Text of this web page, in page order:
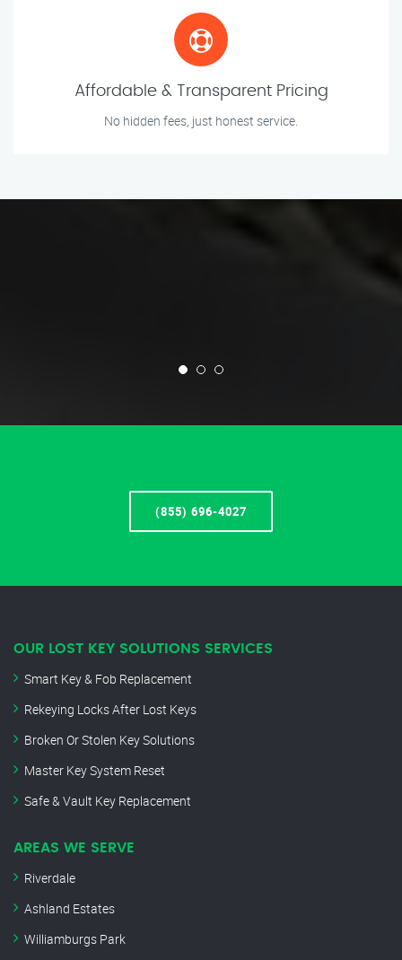
Affordable & Transparent Pricing
No hidden fees, just honest service.
(855) 696-4027
OUR LOST KEY SOLUTIONS SERVICES
Smart Key & Fob Replacement
Rekeying Locks After Lost Keys
Broken Or Stolen Key Solutions
Master Key System Reset
Safe & Vault Key Replacement
AREAS WE SERVE
Riverdale
Ashland Estates
Williamburgs Park